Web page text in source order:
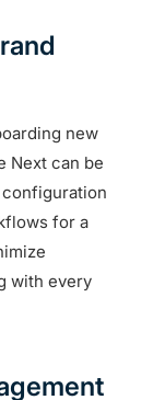
new
Next can be
for a
with every